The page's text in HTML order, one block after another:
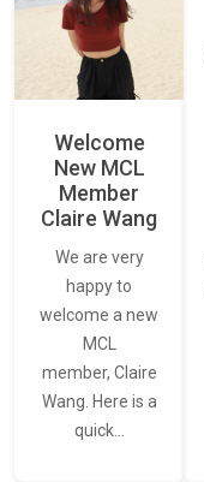
Welcome
New MCL
Member
Claire Wang
We are very
happy to
welcome a new
MCL
member, Claire
Wang. Here is a
quick…